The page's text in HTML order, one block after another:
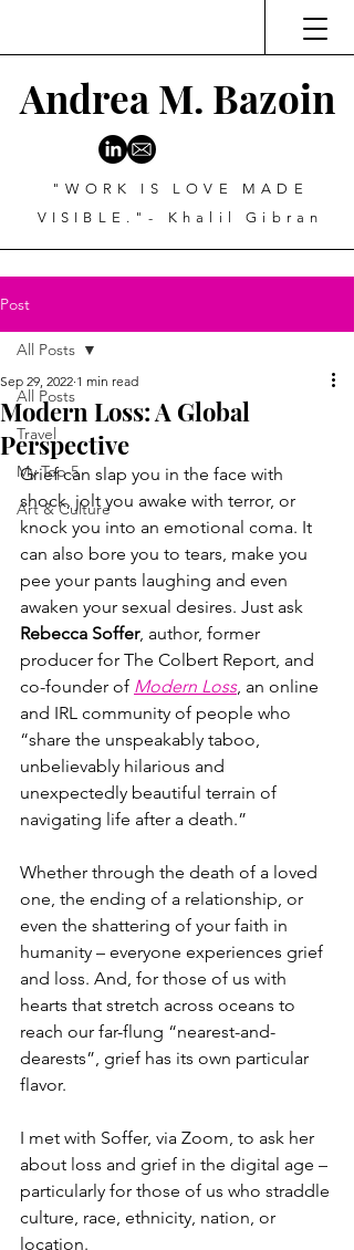
Andrea M. Bazoin
"WORK IS LOVE MADE
VISIBLE."- Khalil Gibran
Post
All Posts
Travel
My Top 5
Art & Culture
All Posts
Modern Loss: A Global
Perspective
Sep 29, 2022 1 min read
Grief can slap you in the face with
shock, jolt you awake with terror, or
knock you into an emotional coma. It
can also bore you to tears, make you
pee your pants laughing and even
awaken your sexual desires. Just ask
Rebecca Soffer, author, former
producer for The Colbert Report, and
co-founder of Modern Loss, an online
and IRL community of people who
“share the unspeakably taboo,
unbelievably hilarious and
unexpectedly beautiful terrain of
navigating life after a death.”
Whether through the death of a loved
one, the ending of a relationship, or
even the shattering of your faith in
humanity – everyone experiences grief
and loss. And, for those of us with
hearts that stretch across oceans to
reach our far-flung “nearest-and-
dearests”, grief has its own particular
flavor.
I met with Soffer, via Zoom, to ask her
about loss and grief in the digital age –
particularly for those of us who straddle
culture, race, ethnicity, nation, or
location.